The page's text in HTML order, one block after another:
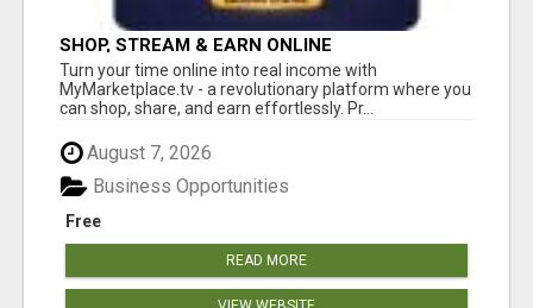
SHOP, STREAM & EARN ONLINE
Turn your time online into real income with
MyMarketplace.tv - a revolutionary platform where you
can shop, share, and earn effortlessly. Pr...
August 7, 2026
Free
Business Opportunities
READ MORE